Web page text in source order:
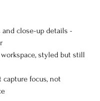
and close-up details -
workspace, styled but still
capture focus, not